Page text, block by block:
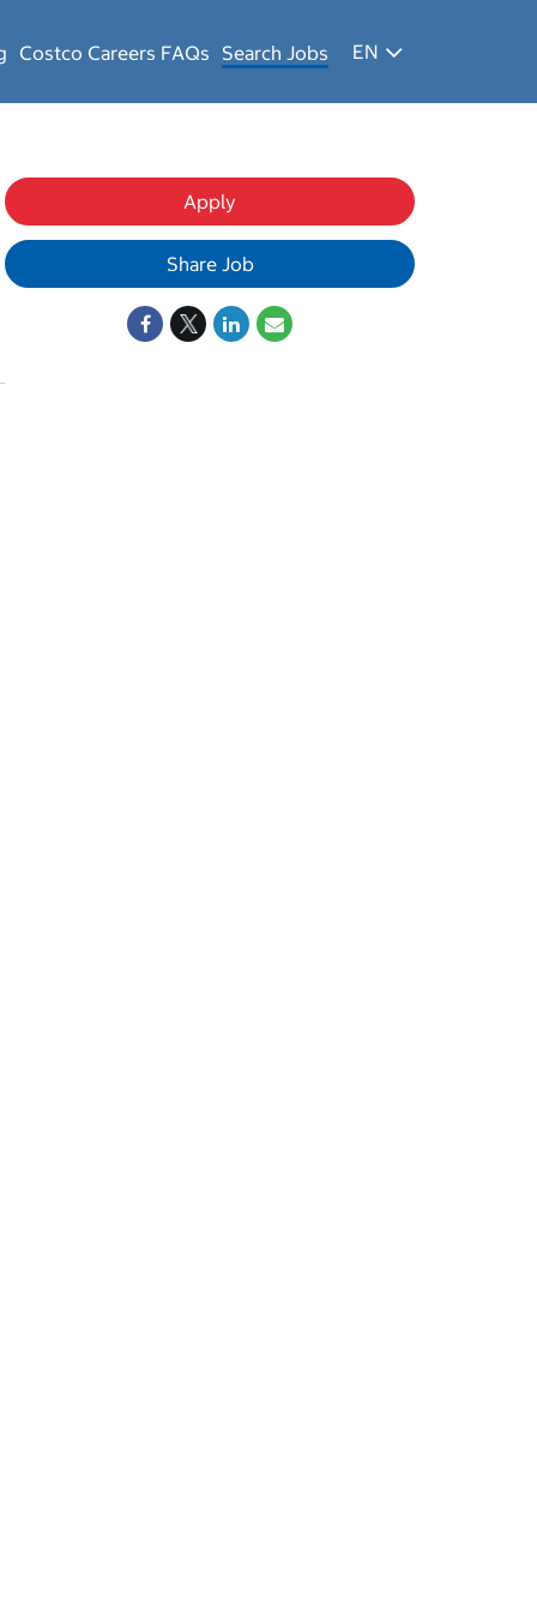
Costco Careers FAQs Search Jobs EN
Apply
Share Job